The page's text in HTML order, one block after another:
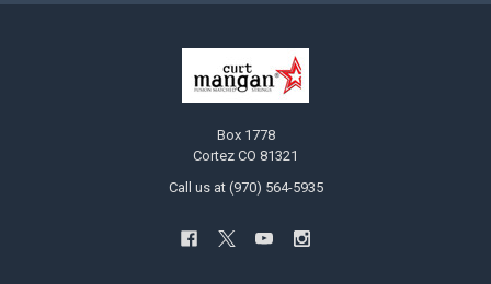
Box 1778
Cortez CO 81321
Call us at (970) 564-5935